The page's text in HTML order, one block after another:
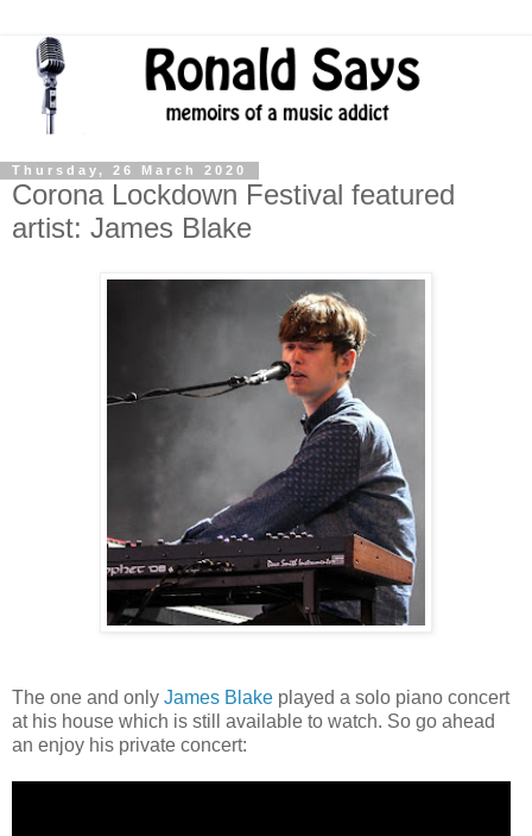
Thursday, 26 March 2020
Corona Lockdown Festival featured
artist: James Blake
The one and only James Blake played a solo piano concert
at his house which is still available to watch. So go ahead
an enjoy his private concert: